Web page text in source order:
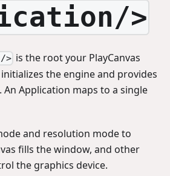
>
> is the root your PlayCanvas
the engine and provides
Application maps to a single
and resolution mode to
fills the window, and other
the graphics device.